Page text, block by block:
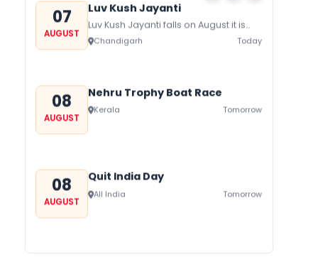
07
AUGUST
Luv Kush Jayanti
Luv Kush Jayanti falls on August it is
mainly celebrated in North India to
mark the birthday of...
Chandigarh Today
08
AUGUST
Nehru Trophy Boat Race
Kerala Tomorrow
08
AUGUST
Quit India Day
All India Tomorrow